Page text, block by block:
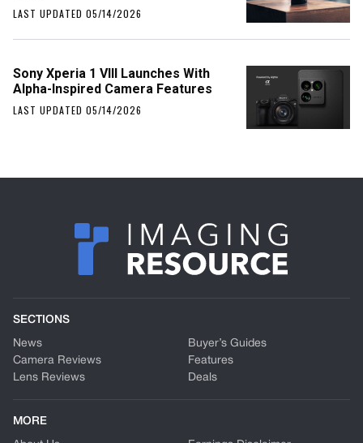
LAST UPDATED 05/14/2026
Sony Xperia 1 VIII Launches With
Alpha-Inspired Camera Features
LAST UPDATED 05/14/2026
SECTIONS
News
Camera Reviews
Lens Reviews
Buyer’s Guides
Features
Deals
MORE